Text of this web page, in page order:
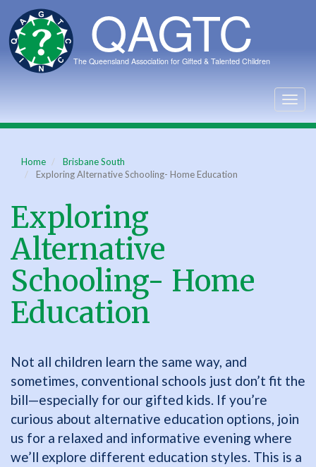
main
content
Home
Brisbane South
Exploring Alternative Schooling- Home Education
Exploring
Alternative
Schooling- Home
Education
Not all children learn the same way, and
sometimes, conventional schools just don’t fit the
bill—especially for our gifted kids. If you’re
curious about alternative education options, join
us for a relaxed and informative evening where
we’ll explore different education styles. This is a